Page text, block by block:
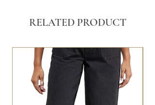
RELATED PRODUCT